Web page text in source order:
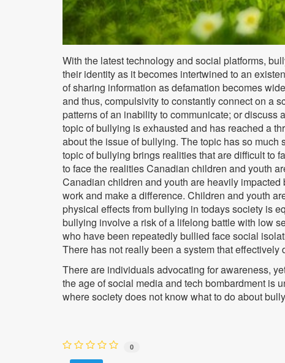
With the latest technology and social platforms,
their identity as it becomes intertwined to an
of sharing information as defamation becomes
and thus, compulsivity to constantly connect on a
patterns of an inability to communicate; or
topic of bullying is exhausted and has reached a
about the issue of bullying. The topic has so
topic of bullying brings realities that are difficult to
to face the realities Canadian children and youth
Canadian children and youth are heavily
work and make a difference. Children and youth
physical effects from bullying in todays society is
bullying involve a risk of a lifelong battle with low
who have been repeatedly bullied face social
There has not really been a system that
There are individuals advocating for awareness,
the age of social media and tech bombardment is
where society does not know what to do about
0